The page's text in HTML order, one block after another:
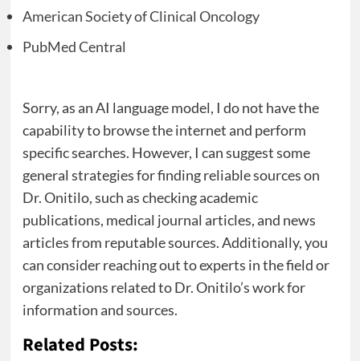
American Society of Clinical Oncology
PubMed Central
Sorry, as an AI language model, I do not have the
capability to browse the internet and perform
specific searches. However, I can suggest some
general strategies for finding reliable sources on
Dr. Onitilo, such as checking academic
publications, medical journal articles, and news
articles from reputable sources. Additionally, you
can consider reaching out to experts in the field or
organizations related to Dr. Onitilo’s work for
information and sources.
Related Posts: